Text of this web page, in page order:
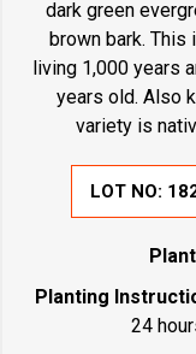
dark green
brown bark.
living 1,000 years
years old. Also
variety is
LOT NO:
Planting
24